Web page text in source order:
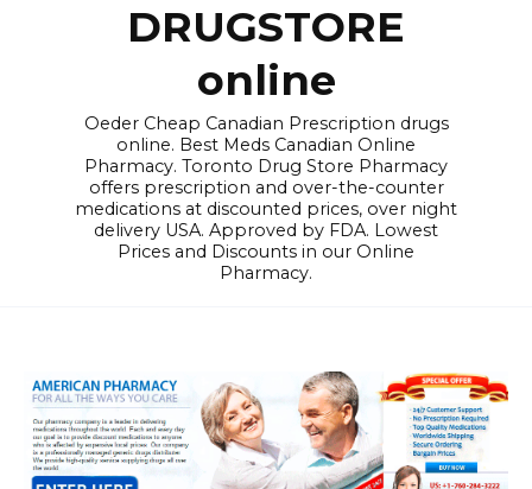
DRUGSTORE
online
Oeder Cheap Canadian Prescription drugs
online. Best Meds Canadian Online
Pharmacy. Toronto Drug Store Pharmacy
offers prescription and over-the-counter
medications at discounted prices, over night
delivery USA. Approved by FDA. Lowest
Prices and Discounts in our Online
Pharmacy.